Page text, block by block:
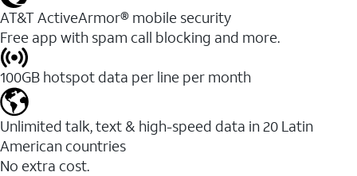
AT&T ActiveArmor® mobile security
Free app with spam call blocking and more.
100GB hotspot data per line per month
Unlimited talk, text & high-speed data in 20 Latin
American countries
No extra cost.